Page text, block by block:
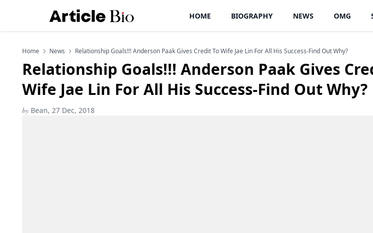
HOME BIOGRAPHY NEWS OMG
Home News Relationship Goals!!! Anderson Paak Gives Credit To Wife Jae Lin For All His Success-Find Out Why?
Relationship Goals!!! Anderson Paak Gives
Wife Jae Lin For All His Success-Find Out Why?
by Bean, 27 Dec, 2018